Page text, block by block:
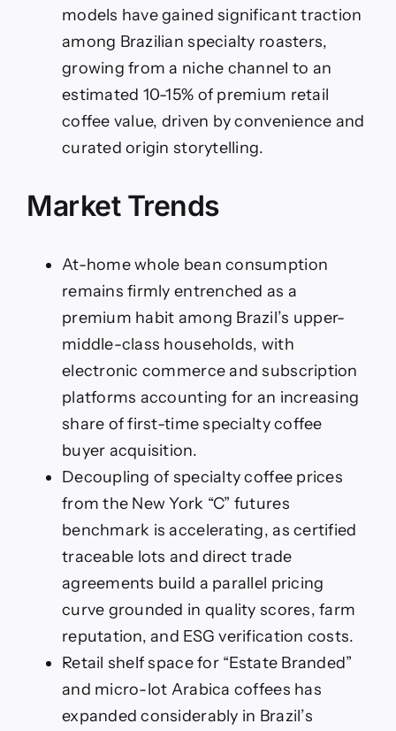
models have gained significant traction
among Brazilian specialty roasters,
growing from a niche channel to an
estimated 10-15% of premium retail
coffee value, driven by convenience and
curated origin storytelling.
Market Trends
At-home whole bean consumption
remains firmly entrenched as a
premium habit among Brazil’s upper-
middle-class households, with
electronic commerce and subscription
platforms accounting for an increasing
share of first-time specialty coffee
buyer acquisition.
Decoupling of specialty coffee prices
from the New York “C” futures
benchmark is accelerating, as certified
traceable lots and direct trade
agreements build a parallel pricing
curve grounded in quality scores, farm
reputation, and ESG verification costs.
Retail shelf space for “Estate Branded”
and micro-lot Arabica coffees has
expanded considerably in Brazil’s